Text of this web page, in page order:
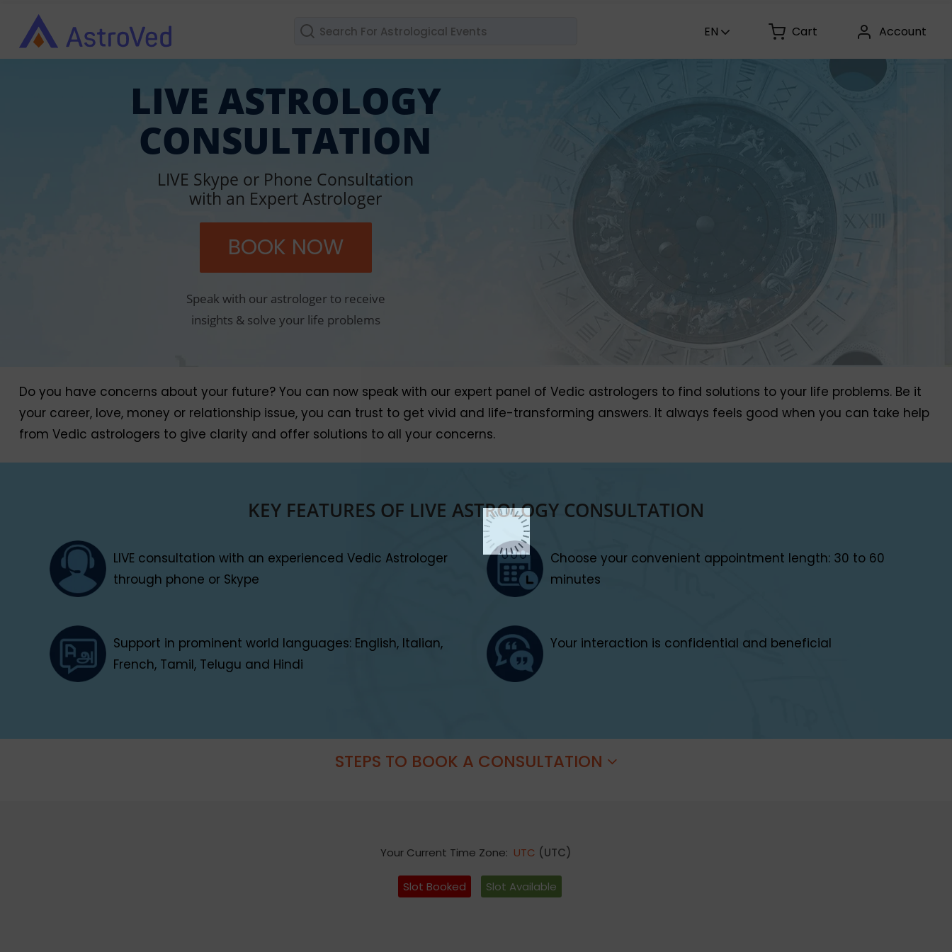
EN Cart Account
LIVE ASTROLOGY
CONSULTATION
LIVE Skype or Phone Consultation
with an Expert Astrologer
BOOK NOW
Speak with our astrologer to receive
insights & solve your life problems
Do you have concerns about your future? You can now speak with our expert panel of Vedic astrologers to find solutions to your life problems. Be it
your career, love, money or relationship issue, you can trust to get vivid and life-transforming answers. It always feels good when you can take help
from Vedic astrologers to give clarity and offer solutions to all your concerns.
KEY FEATURES OF LIVE ASTROLOGY CONSULTATION
LIVE consultation with an experienced Vedic Astrologer
through phone or Skype
Choose your convenient appointment length: 30 to 60
minutes
Support in prominent world languages: English, Italian,
French, Tamil, Telugu and Hindi
Your interaction is confidential and beneficial
STEPS TO BOOK A CONSULTATION
Your Current Time Zone: UTC (UTC)
Slot Booked Slot Available